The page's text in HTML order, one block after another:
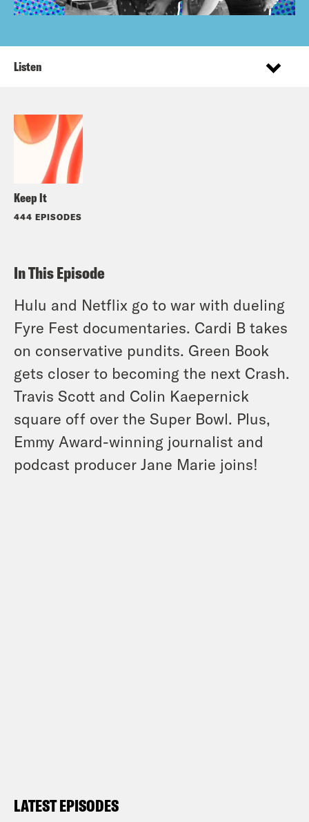
Keep It
444 EPISODES
Listen
In This Episode
Hulu and Netflix go to war with dueling
Fyre Fest documentaries. Cardi B takes
on conservative pundits. Green Book
gets closer to becoming the next Crash.
Travis Scott and Colin Kaepernick
square off over the Super Bowl. Plus,
Emmy Award-winning journalist and
podcast producer Jane Marie joins!
LATEST EPISODES